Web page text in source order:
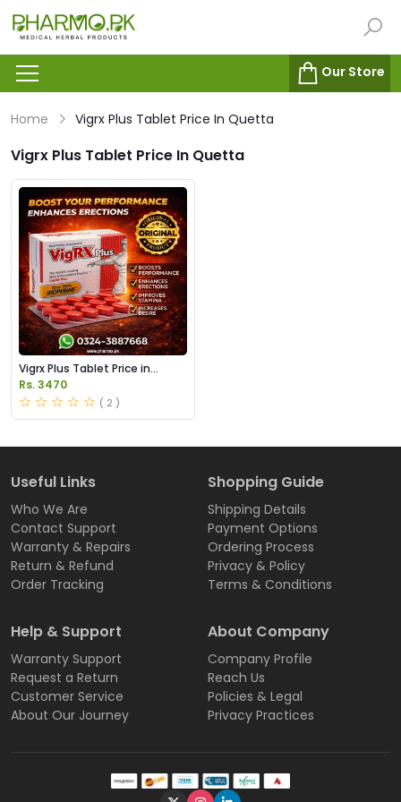
Our Store
Home Vigrx Plus Tablet Price In Quetta
Vigrx Plus Tablet Price In Quetta
Vigrx Plus Tablet Price in
Pakistan
Rs. 3470
( 2 )
Useful Links
Who We Are
Contact Support
Warranty & Repairs
Return & Refund
Order Tracking
Shopping Guide
Shipping Details
Payment Options
Ordering Process
Privacy & Policy
Terms & Conditions
Help & Support
Warranty Support
Request a Return
Customer Service
About Our Journey
About Company
Company Profile
Reach Us
Policies & Legal
Privacy Practices